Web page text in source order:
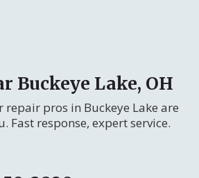
Buckeye Lake, OH
repair pros in Buckeye Lake are
Fast response, expert service.